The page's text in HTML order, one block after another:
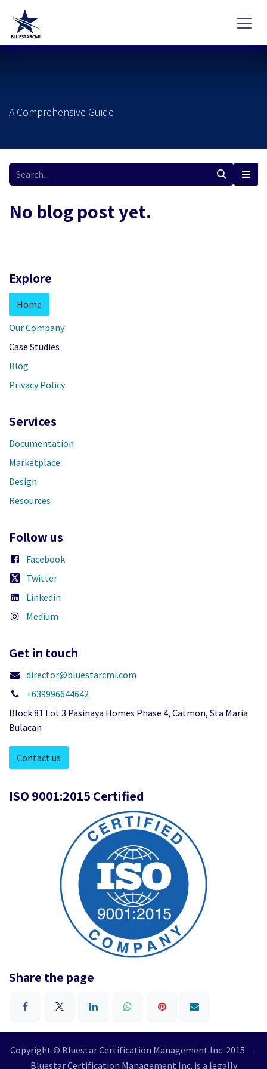
Skip to Content
A Comprehensive Guide
No blog post yet.
Explore
Home
Our Company
Case Studies
Blog
Privacy Policy
Services
Documentation
Marketplace
Design
Resources
Follow us
Facebook
Twitter
Linkedin
Medium
Get in touch
director@bluestarcmi.com
+639996644642
Block 81 Lot 3 Pasinaya Homes Phase 4, Catmon, Sta Maria
Bulacan
Contact us
ISO 9001:2015 Certified
Share the page
Copyright © Bluestar Certification Management Inc. 2015 -
Bluestar Certification Management Inc. is a legally